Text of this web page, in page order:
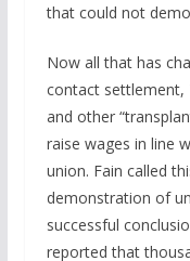
that could not
Now all that has
contact settlement,
and other
raise wages in line
union. Fain called
demonstration of
successful
reported that